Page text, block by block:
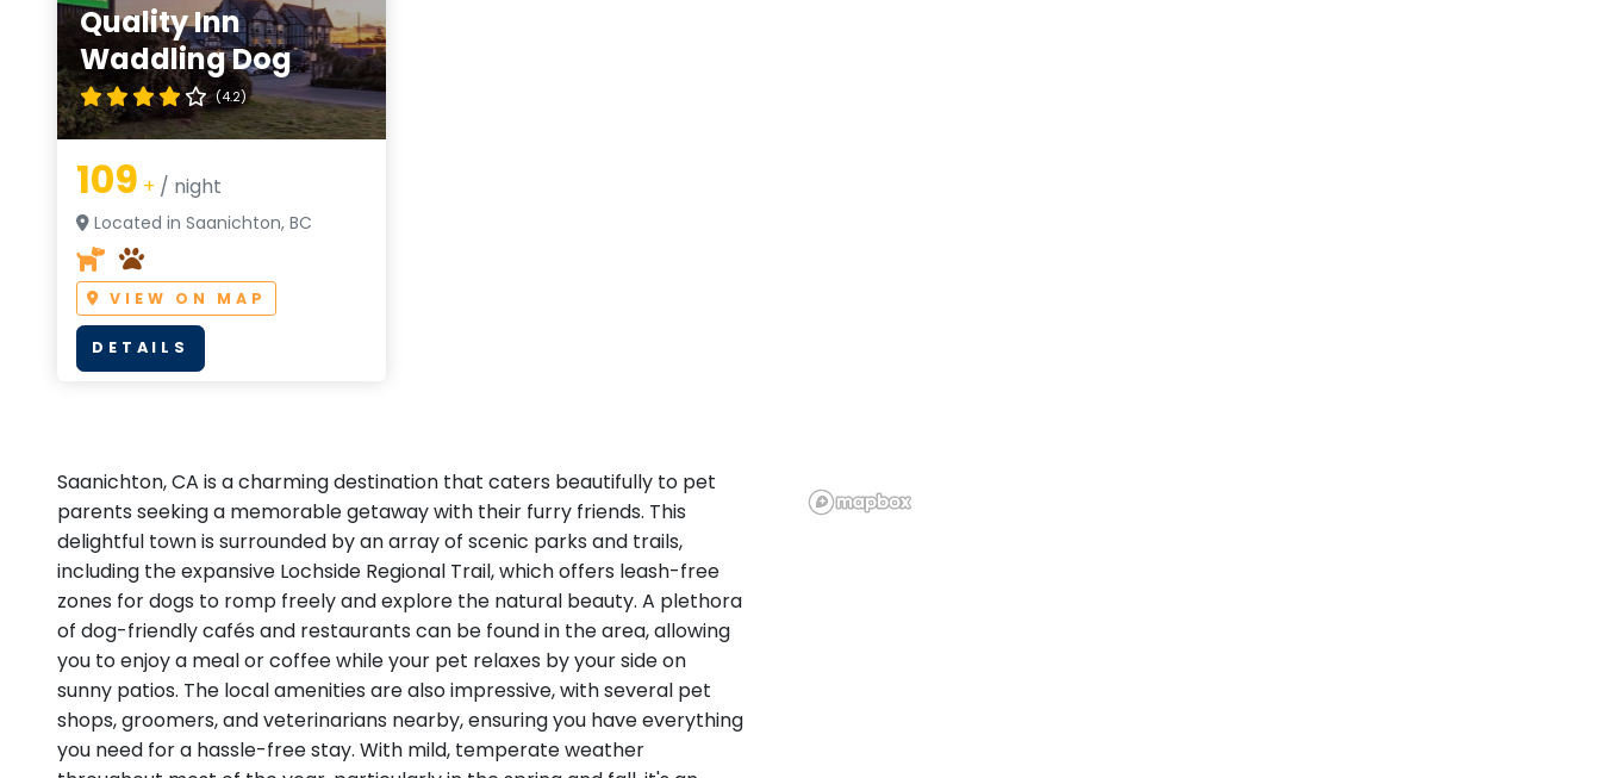
Quality Inn
Waddling Dog
(4.2)
109 + / night
Located in Saanichton, BC
VIEW ON MAP
DETAILS
Saanichton, CA is a charming destination that caters beautifully to pet
parents seeking a memorable getaway with their furry friends. This
delightful town is surrounded by an array of scenic parks and trails,
including the expansive Lochside Regional Trail, which offers leash-free
zones for dogs to romp freely and explore the natural beauty. A plethora
of dog-friendly cafés and restaurants can be found in the area, allowing
you to enjoy a meal or coffee while your pet relaxes by your side on
sunny patios. The local amenities are also impressive, with several pet
shops, groomers, and veterinarians nearby, ensuring you have everything
you need for a hassle-free stay. With mild, temperate weather